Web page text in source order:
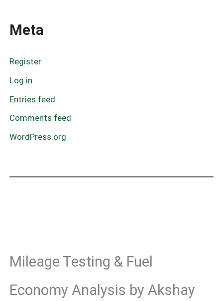
Meta
Register
Log in
Entries feed
Comments feed
WordPress.org
Mileage Testing & Fuel
Economy Analysis by Akshay